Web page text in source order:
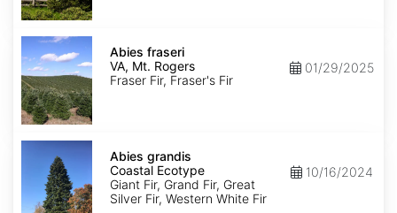
Abies
fraseri
VA,
Mt.
Rogers
Abies fraseri
VA, Mt. Rogers
Fraser Fir, Fraser's Fir
01/29/2025
Abies
grandis
Coastal
Ecotype
Abies grandis
Coastal Ecotype
Giant Fir, Grand Fir, Great
Silver Fir, Western White Fir
10/16/2024